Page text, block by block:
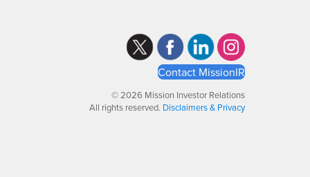
Contact MissionIR
© 2026 Mission Investor Relations
All rights reserved. Disclaimers & Privacy